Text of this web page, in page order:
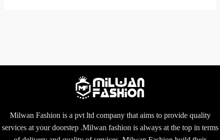
Milwan Fashion is a pvt ltd company that aims to provide quality
services at your doorstep .Milwan fashion is always at the top in terms